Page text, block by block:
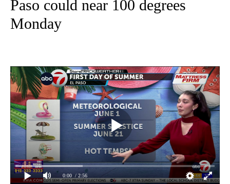
Paso could near 100 degrees
Monday
0:00 / 2:56